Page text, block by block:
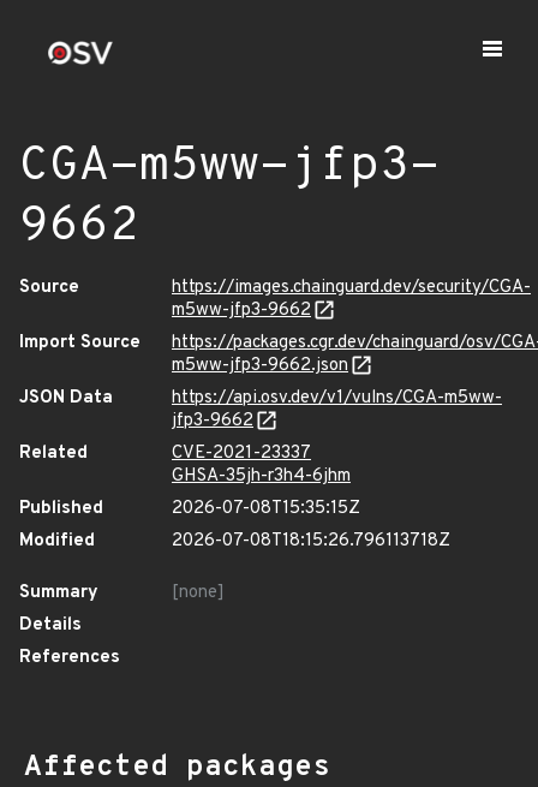
CGA-m5ww-jfp3-
9662
Source
https://images.chainguard.dev/security/CGA-
m5ww-jfp3-9662
Import Source
https://packages.cgr.dev/chainguard/osv/
m5ww-jfp3-9662.json
JSON Data
https://api.osv.dev/v1/vulns/CGA-m5ww-
jfp3-9662
Related
CVE-2021-23337
GHSA-35jh-r3h4-6jhm
Published
2026-07-08T15:35:15Z
Modified
2026-07-08T18:15:26.796113718Z
Summary
[none]
Details
References
Affected packages